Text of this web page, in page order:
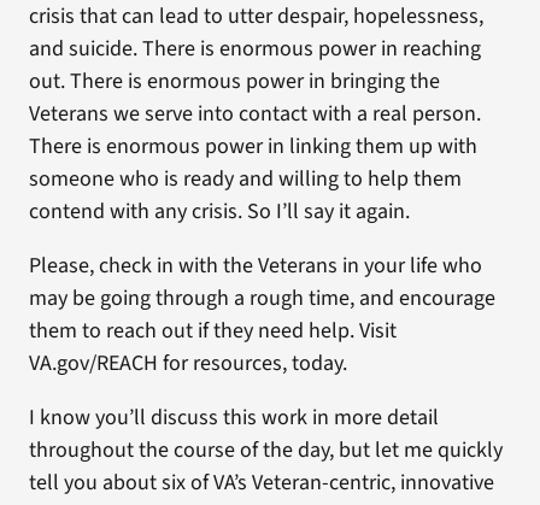
crisis that can lead to utter despair, hopelessness,
and suicide. There is enormous power in reaching
out. There is enormous power in bringing the
Veterans we serve into contact with a real person.
There is enormous power in linking them up with
someone who is ready and willing to help them
contend with any crisis. So I’ll say it again.
Please, check in with the Veterans in your life who
may be going through a rough time, and encourage
them to reach out if they need help. Visit
VA.gov/REACH for resources, today.
I know you’ll discuss this work in more detail
throughout the course of the day, but let me quickly
tell you about six of VA’s Veteran-centric, innovative